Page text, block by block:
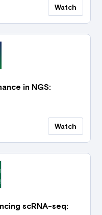
Watch
in NGS:
Watch
scRNA-seq: